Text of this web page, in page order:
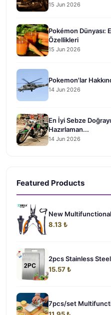
15 Jun 2026
Pokémon Dünyası:
Özellikleri
15 Jun 2026
Pokemon'lar
14 Jun 2026
En İyi Sebze
Hazırlaman...
14 Jun 2026
Featured Products
New
8.13 ₺
2pcs Stainless
15.57 ₺
7pcs/set